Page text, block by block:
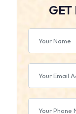
GET